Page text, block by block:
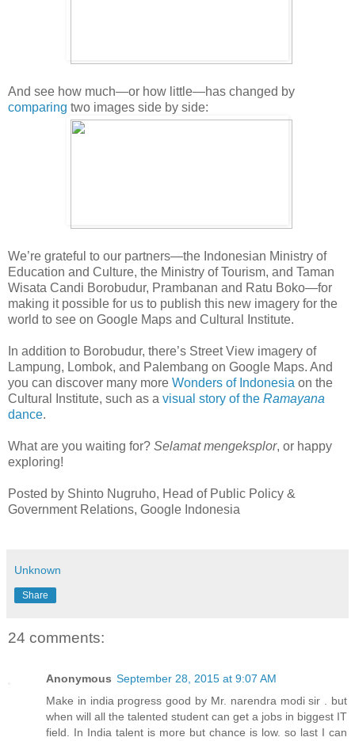
And see how much—or how little—has changed by
comparing two images side by side:
We’re grateful to our partners—the Indonesian Ministry of
Education and Culture, the Ministry of Tourism, and Taman
Wisata Candi Borobudur, Prambanan and Ratu Boko—for
making it possible for us to publish this new imagery for the
world to see on Google Maps and Cultural Institute.
In addition to Borobudur, there’s Street View imagery of
Lampung, Lombok, and Palembang on Google Maps. And
you can discover many more Wonders of Indonesia on the
Cultural Institute, such as a visual story of the Ramayana
dance.
What are you waiting for? Selamat mengeksplor, or happy
exploring!
Posted by Shinto Nugruho, Head of Public Policy &
Government Relations, Google Indonesia
Unknown
Share
24 comments:
Anonymous September 28, 2015 at 9:07 AM
Make in india progress good by Mr. narendra modi sir . but
when will all the talented student can get a jobs in biggest IT
field. In India talent is more but chance is low. so last I can